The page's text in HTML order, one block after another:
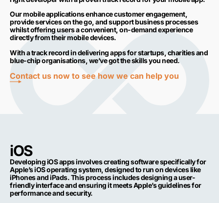
Our mobile applications enhance customer engagement,
provide services on the go, and support business processes
whilst offering users a convenient, on-demand experience
directly from their mobile devices.
With a track record in delivering apps for startups, charities and
blue-chip organisations, we’ve got the skills you need.
Contact us now to see how we can help you
iOS
Developing iOS apps involves creating software specifically for
Apple’s iOS operating system, designed to run on devices like
iPhones and iPads. This process includes designing a user-
friendly interface and ensuring it meets Apple’s guidelines for
performance and security.